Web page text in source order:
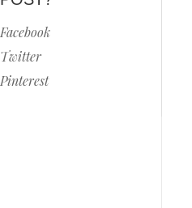
Facebook
Twitter
Pinterest